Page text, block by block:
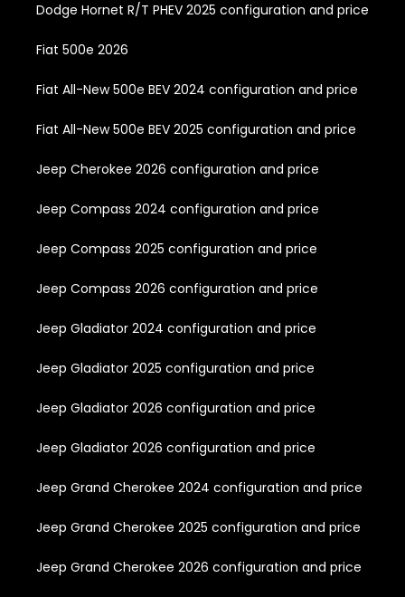
Dodge Hornet R/T PHEV 2025 configuration and price
Fiat 500e 2026
Fiat All-New 500e BEV 2024 configuration and price
Fiat All-New 500e BEV 2025 configuration and price
Jeep Cherokee 2026 configuration and price
Jeep Compass 2024 configuration and price
Jeep Compass 2025 configuration and price
Jeep Compass 2026 configuration and price
Jeep Gladiator 2024 configuration and price
Jeep Gladiator 2025 configuration and price
Jeep Gladiator 2026 configuration and price
Jeep Gladiator 2026 configuration and price
Jeep Grand Cherokee 2024 configuration and price
Jeep Grand Cherokee 2025 configuration and price
Jeep Grand Cherokee 2026 configuration and price